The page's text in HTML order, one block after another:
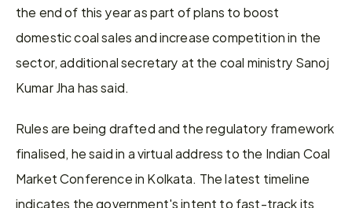
the end of this year as part of plans to boost
domestic coal sales and increase competition in the
sector, additional secretary at the coal ministry Sanoj
Kumar Jha has said.
Rules are being drafted and the regulatory framework
finalised, he said in a virtual address to the Indian Coal
Market Conference in Kolkata. The latest timeline
indicates the government's intent to fast-track its